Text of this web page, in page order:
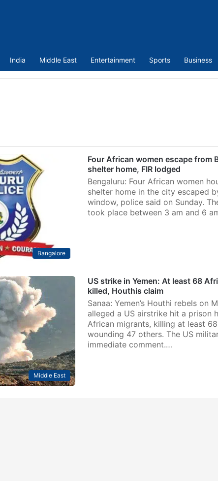
India Middle East Entertainment Sports Business
Bangalore
Four African women escape from
shelter home, FIR lodged
Bengaluru: Four African women
shelter home in the city escaped
window, police said on Sunday.
took place between 3 am and 6
Middle East
US strike in Yemen: At least 68
killed, Houthis claim
Sanaa: Yemen’s Houthi rebels on
alleged a US airstrike hit a prison
African migrants, killing at least
wounding 47 others. The US
immediate comment.…